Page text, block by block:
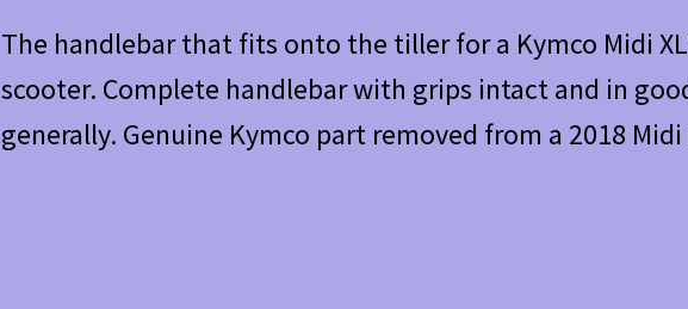
The handlebar that fits onto the tiller for a Kymco Midi
scooter. Complete handlebar with grips intact and in
generally. Genuine Kymco part removed from a 2018 Midi